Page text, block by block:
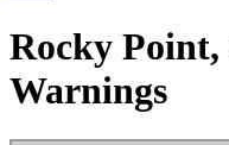
Rocky
Warnings